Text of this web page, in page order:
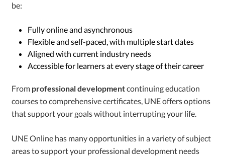
be:
Fully online and asynchronous
Flexible and self-paced, with multiple start dates
Aligned with current industry needs
Accessible for learners at every stage of their career
From professional developmentcontinuing education
courses to comprehensive certificates, UNE offers options
that support your goals without interrupting your life.
UNE Online has many opportunities in a variety of subject
areas to support your professional development needs